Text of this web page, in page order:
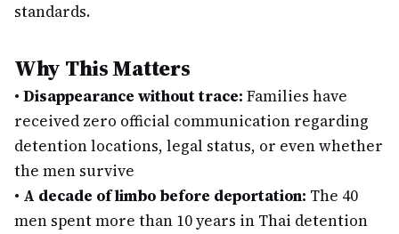
standards.
Why This Matters
• Disappearance without trace: Families have
received zero official communication regarding
detention locations, legal status, or even whether
the men survive
• A decade of limbo before deportation: The 40
men spent more than 10 years in Thai detention